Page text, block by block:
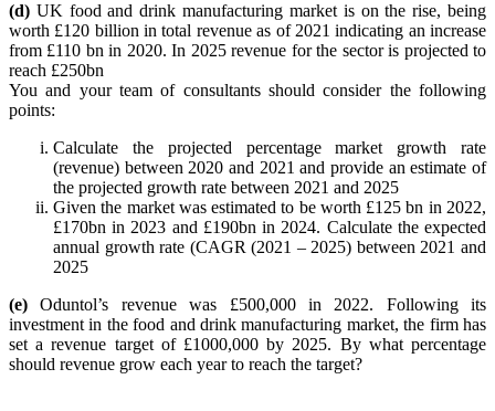
(d) UK food and drink manufacturing market is on the rise, being
worth £120 billion in total revenue as of 2021 indicating an increase
from £110 bn in 2020. In 2025 revenue for the sector is projected to
reach £250bn
You and your team of consultants should consider the following
points:
Calculate the projected percentage market growth rate
(revenue) between 2020 and 2021 and provide an estimate of
the projected growth rate between 2021 and 2025
Given the market was estimated to be worth £125 bn in 2022,
£170bn in 2023 and £190bn in 2024. Calculate the expected
annual growth rate (CAGR (2021 – 2025) between 2021 and
2025
(e) Oduntol’s revenue was £500,000 in 2022. Following its
investment in the food and drink manufacturing market, the firm has
set a revenue target of £1000,000 by 2025. By what percentage
should revenue grow each year to reach the target?